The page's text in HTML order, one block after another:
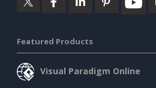
Featured Products
Visual Paradigm Online